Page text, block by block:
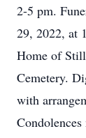
2-5 pm.
29, 2022, at
Home of
Cemetery.
with